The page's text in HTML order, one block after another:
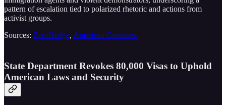
pattern of escalation tied to polarized rhetoric and actions from
activist groups.
Sources: ZeroHedge, American Greatness
State Department Revokes 80,000 Visas to Uphold
American Laws and Security